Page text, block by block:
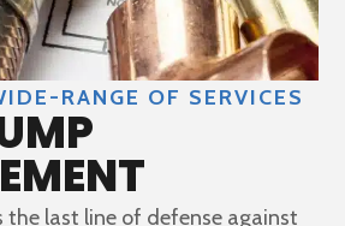
RANGE OF SERVICES
the last line of defense against